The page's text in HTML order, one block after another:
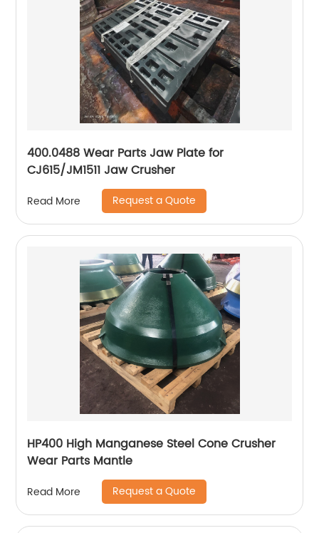
400.0488 Wear Parts Jaw Plate for
CJ615/JM1511 Jaw Crusher
Read More Request a Quote
HP400 High Manganese Steel Cone Crusher
Wear Parts Mantle
Read More Request a Quote